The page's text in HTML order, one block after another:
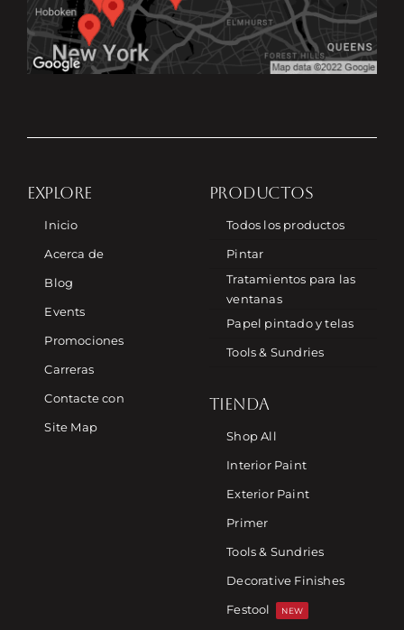
EXPLORE
Inicio
Acerca de
Blog
Events
Promociones
Carreras
Contacte con
Site Map
PRODUCTOS
Todos los productos
Pintar
Tratamientos para las
ventanas
Papel pintado y telas
Tools & Sundries
TIENDA
Shop All
Interior Paint
Exterior Paint
Primer
Tools & Sundries
Decorative Finishes
Festool
NEW